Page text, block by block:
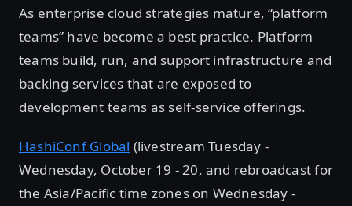
As enterprise cloud strategies mature, “platform
teams” have become a best practice. Platform
teams build, run, and support infrastructure and
backing services that are exposed to
development teams as self-service offerings.
HashiConf Global (livestream Tuesday -
Wednesday, October 19 - 20, and rebroadcast for
the Asia/Pacific time zones on Wednesday -